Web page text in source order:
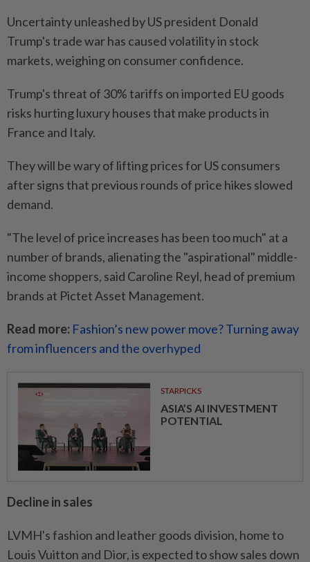
Uncertainty unleashed by US president Donald
Trump's trade war has caused volatility in stock
markets, weighing on consumer confidence.
Trump's threat of 30% tariffs on imported EU goods
risks hurting luxury houses that make products in
France and Italy.
They will be wary of lifting prices for US consumers
after signs that previous rounds of price hikes slowed
demand.
"The level of price increases has been too much" at a
number of brands, alienating the "aspirational" middle-
income shoppers, said Caroline Reyl, head of premium
brands at Pictet Asset Management.
Read more: Fashion’s new power move? Turning away
from influencers and the overhyped
STARPICKS
ASIA’S AI INVESTMENT
POTENTIAL
Decline in sales
LVMH's fashion and leather goods division, home to
Louis Vuitton and Dior, is expected to show sales down